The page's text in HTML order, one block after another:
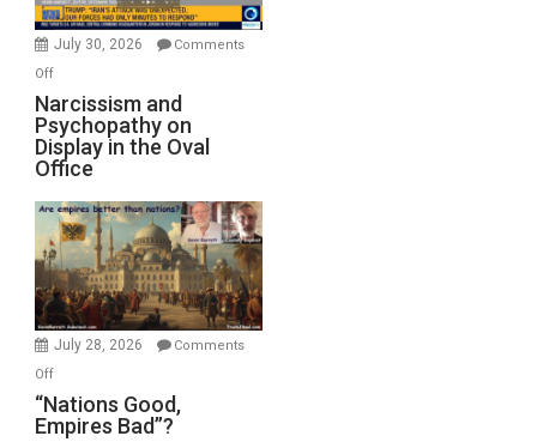
Instead
(FFWN
with
Michael
Jones)
July 30, 2026
Comments
Offon
Narcissism
and
Psychopathy
on
Display
in
the
Oval
Office
Narcissism and
Psychopathy on
Display in the Oval
Office
July 28, 2026
Comments
Offon
“Nations
Good,
“Nations Good,
Empires Bad”?